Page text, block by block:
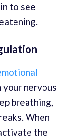
to see
your nervous
breathing,
When
the